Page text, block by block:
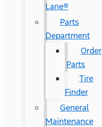
Lane®
Parts
Department
Order
Parts
Tire
Finder
General
Maintenance